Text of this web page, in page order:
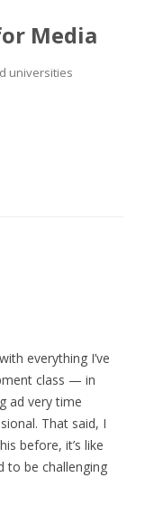
Media
universities
everything I’ve
class — in
ad very time
That said, I
before, it’s like
to be challenging